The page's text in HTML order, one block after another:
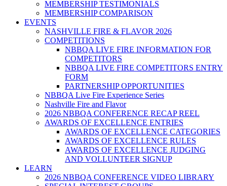
MEMBERSHIP TESTIMONIALS
MEMBERSHIP COMPARISON
EVENTS
NASHVILLE FIRE & FLAVOR 2026
COMPETITIONS
NBBQA LIVE FIRE INFORMATION FOR
COMPETITORS
NBBQA LIVE FIRE COMPETITORS ENTRY
FORM
PARTNERSHIP OPPORTUNITIES
NBBQA Live Fire Experience Series
Nashville Fire and Flavor
2026 NBBQA CONFERENCE RECAP REEL
AWARDS OF EXCELLENCE ENTRIES
AWARDS OF EXCELLENCE CATEGORIES
AWARDS OF EXCELLENCE RULES
AWARDS OF EXCELLENCE JUDGING
AND VOLLUNTEER SIGNUP
LEARN
2026 NBBQA CONFERENCE VIDEO LIBRARY